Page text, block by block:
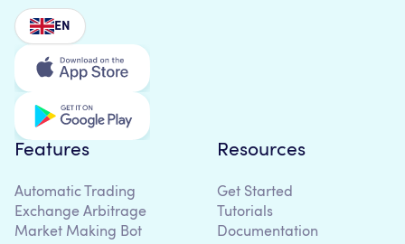
EN
Features
Automatic Trading
Exchange Arbitrage
Market Making Bot
Resources
Get Started
Tutorials
Documentation